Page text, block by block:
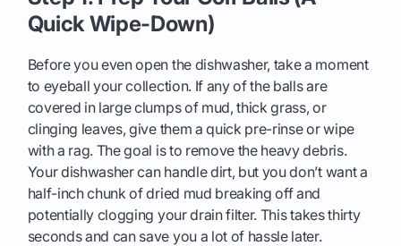
Quick Wipe-Down)
Before you even open the dishwasher, take a moment
to eyeball your collection. If any of the balls are
covered in large clumps of mud, thick grass, or
clinging leaves, give them a quick pre-rinse or wipe
with a rag. The goal is to remove the heavy debris.
Your dishwasher can handle dirt, but you don’t want a
half-inch chunk of dried mud breaking off and
potentially clogging your drain filter. This takes thirty
seconds and can save you a lot of hassle later.